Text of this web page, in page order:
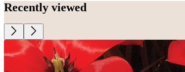
Recently viewed